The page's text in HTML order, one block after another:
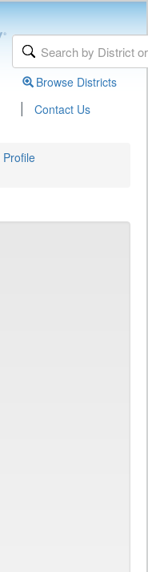
Browse Districts
| Contact Us
Profile